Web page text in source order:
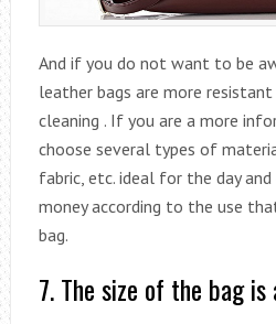
And if you do not want to be
leather bags are more
cleaning . If you are a more
choose several types of
fabric, etc. ideal for the day
money according to the use
bag.
7. The size of the bag